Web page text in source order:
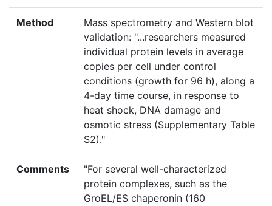
Method
Mass spectrometry and Western blot
validation: "...researchers measured
individual protein levels in average
copies per cell under control
conditions (growth for 96 h), along a
4-day time course, in response to
heat shock, DNA damage and
osmotic stress (Supplementary Table
S2)."
Comments
"For several well-characterized
protein complexes, such as the
GroEL/ES chaperonin (160